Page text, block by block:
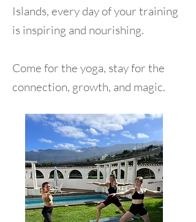
Islands, every day of your training
is inspiring and nourishing.
Come for the yoga, stay for the
connection, growth, and magic.